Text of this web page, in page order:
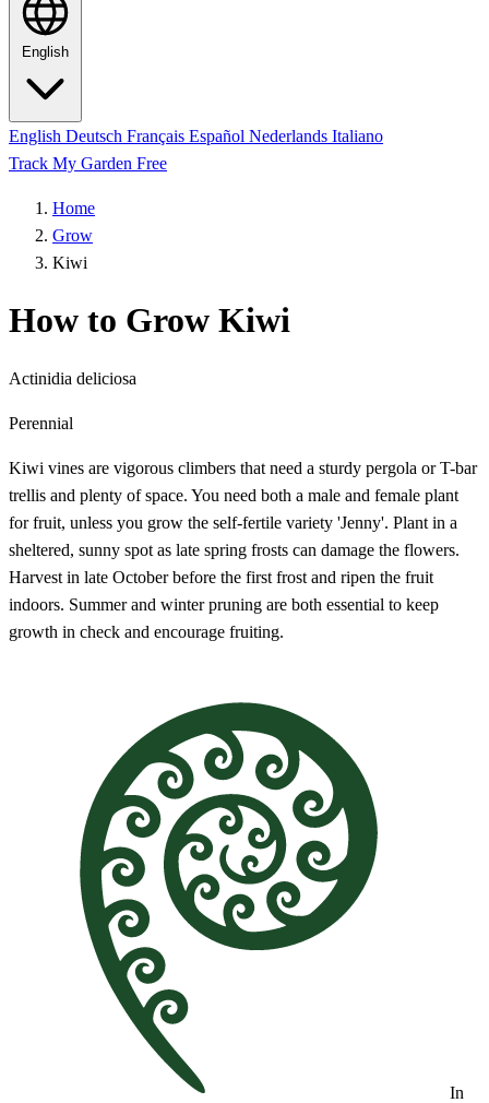
English
English Deutsch Français Español Nederlands Italiano
Track My Garden Free
Home
Grow
Kiwi
How to Grow Kiwi
Actinidia deliciosa
Perennial
Kiwi vines are vigorous climbers that need a sturdy pergola or T-bar
trellis and plenty of space. You need both a male and female plant
for fruit, unless you grow the self-fertile variety 'Jenny'. Plant in a
sheltered, sunny spot as late spring frosts can damage the flowers.
Harvest in late October before the first frost and ripen the fruit
indoors. Summer and winter pruning are both essential to keep
growth in check and encourage fruiting.
In